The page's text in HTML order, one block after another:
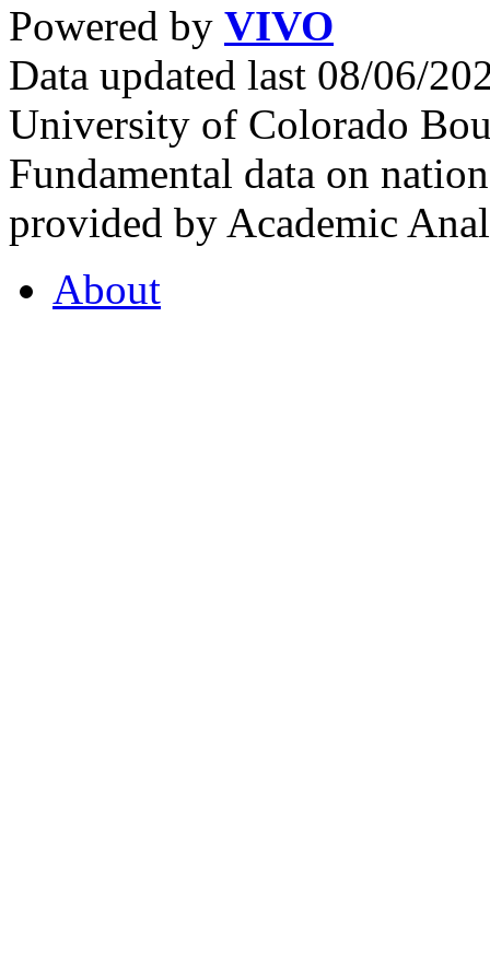
Powered by VIVO
Data updated last 08/06/
University of Colorado
Fundamental data on
provided by Academic
About